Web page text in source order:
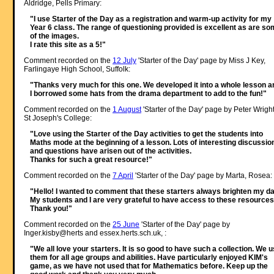
Aldridge, Pells Primary:
"I use Starter of the Day as a registration and warm-up activity for my
Year 6 class. The range of questioning provided is excellent as are
of the images.
I rate this site as a 5!"
Comment recorded on the 12 July'Starter of the Day' page by Miss J Key,
Farlingaye High School, Suffolk:
"Thanks very much for this one. We developed it into a whole lesson
I borrowed some hats from the drama department to add to the fun!"
Comment recorded on the 1 August'Starter of the Day' page by Peter
St Joseph's College:
"Love using the Starter of the Day activities to get the students into
Maths mode at the beginning of a lesson. Lots of interesting
and questions have arisen out of the activities.
Thanks for such a great resource!"
Comment recorded on the 7 April 'Starter of the Day' page by Marta, Rosea:
"Hello! I wanted to comment that these starters always brighten my
My students and I are very grateful to have access to these
Thank you!"
Comment recorded on the 25 June 'Starter of the Day' page by
Inger.kisby@herts and essex.herts.sch.uk, :
"We all love your starters. It is so good to have such a collection. We
them for all age groups and abilities. Have particularly enjoyed KIM's
game, as we have not used that for Mathematics before. Keep up the